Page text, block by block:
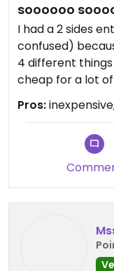
soooooo
I had a 2 sides
confused)
4 different
cheap for a lot
eat pita. I had
dolmas and rice.
private lot
Pros: